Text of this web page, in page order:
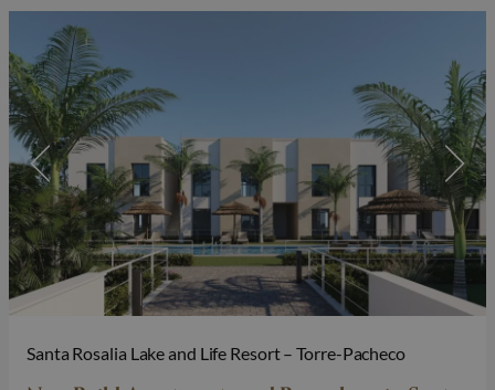
Santa Rosalia Lake and Life Resort – Torre-Pacheco